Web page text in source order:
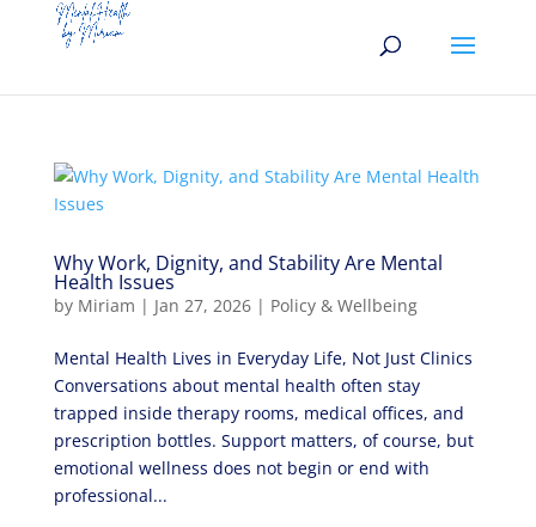
Why Work, Dignity, and Stability Are Mental
Health Issues
by Miriam | Jan 27, 2026| Policy & Wellbeing
Mental Health Lives in Everyday Life, Not Just Clinics
Conversations about mental health often stay
trapped inside therapy rooms, medical offices, and
prescription bottles. Support matters, of course, but
emotional wellness does not begin or end with
professional...